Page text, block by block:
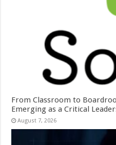
From Classroom to
Emerging as a Critical
August 7, 2026